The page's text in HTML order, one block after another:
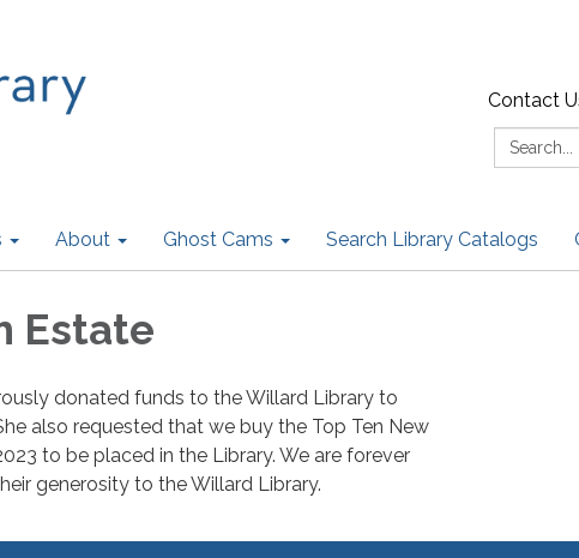
Contact
Search:
About Ghost Cams Search Library Catalogs
Estate
donated funds to the Willard Library to
also requested that we buy the Top Ten New
to be placed in the Library. We are forever
generosity to the Willard Library.